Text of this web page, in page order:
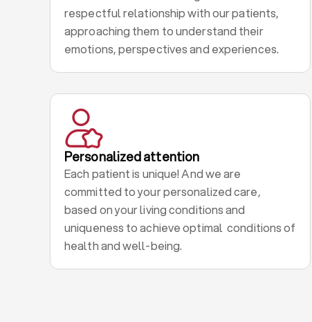
respectful relationship with our patients,
approaching them to understand their
emotions, perspectives and experiences.
Personalized attention
Each patient is unique! And we are
committed to your personalized care,
based on your living conditions and
uniqueness to achieve optimal conditions of
health and well-being.